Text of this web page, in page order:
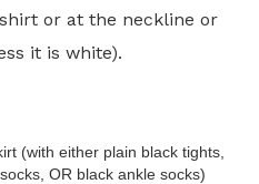
or at the neckline or
it is white).
(with either plain black tights,
OR black ankle socks)